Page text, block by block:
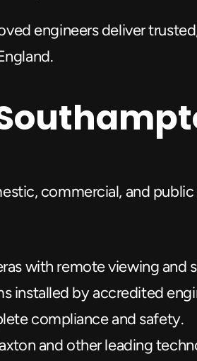
engineers deliver
commercial, and
with remote viewing and
installed by accredited
compliance and safety.
and other leading